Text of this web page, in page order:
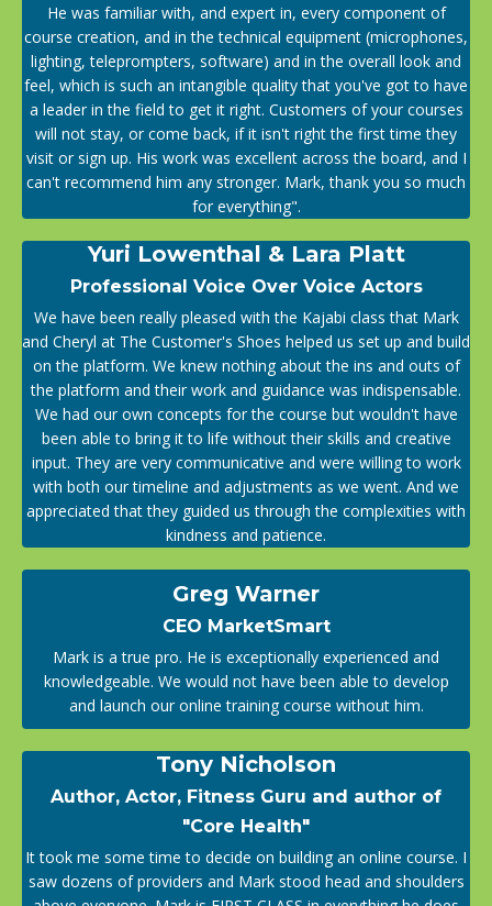
He was familiar with, and expert in, every component of
course creation, and in the technical equipment (microphones,
lighting, teleprompters, software) and in the overall look and
feel, which is such an intangible quality that you've got to have
a leader in the field to get it right. Customers of your courses
will not stay, or come back, if it isn't right the first time they
visit or sign up. His work was excellent across the board, and I
can't recommend him any stronger. Mark, thank you so much
for everything".
Yuri Lowenthal & Lara Platt
Professional Voice Over Voice Actors
We have been really pleased with the Kajabi class that Mark
and Cheryl at The Customer's Shoes helped us set up and build
on the platform. We knew nothing about the ins and outs of
the platform and their work and guidance was indispensable.
We had our own concepts for the course but wouldn't have
been able to bring it to life without their skills and creative
input. They are very communicative and were willing to work
with both our timeline and adjustments as we went. And we
appreciated that they guided us through the complexities with
kindness and patience.
Greg Warner
CEO MarketSmart
Mark is a true pro. He is exceptionally experienced and
knowledgeable. We would not have been able to develop
and launch our online training course without him.
Tony Nicholson
Author, Actor, Fitness Guru and author of
"Core Health"
It took me some time to decide on building an online course. I
saw dozens of providers and Mark stood head and shoulders